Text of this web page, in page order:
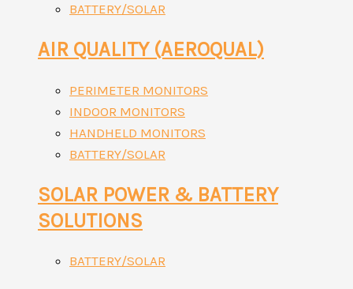
BATTERY/SOLAR
AIR QUALITY (AEROQUAL)
PERIMETER MONITORS
INDOOR MONITORS
HANDHELD MONITORS
BATTERY/SOLAR
SOLAR POWER & BATTERY
SOLUTIONS
BATTERY/SOLAR